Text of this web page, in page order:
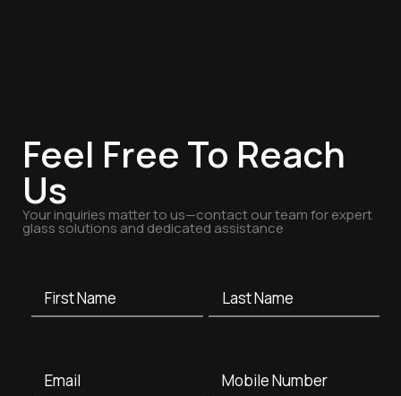
Feel Free To Reach
Us
Your inquiries matter to us—contact our team for expert
glass solutions and dedicated assistance